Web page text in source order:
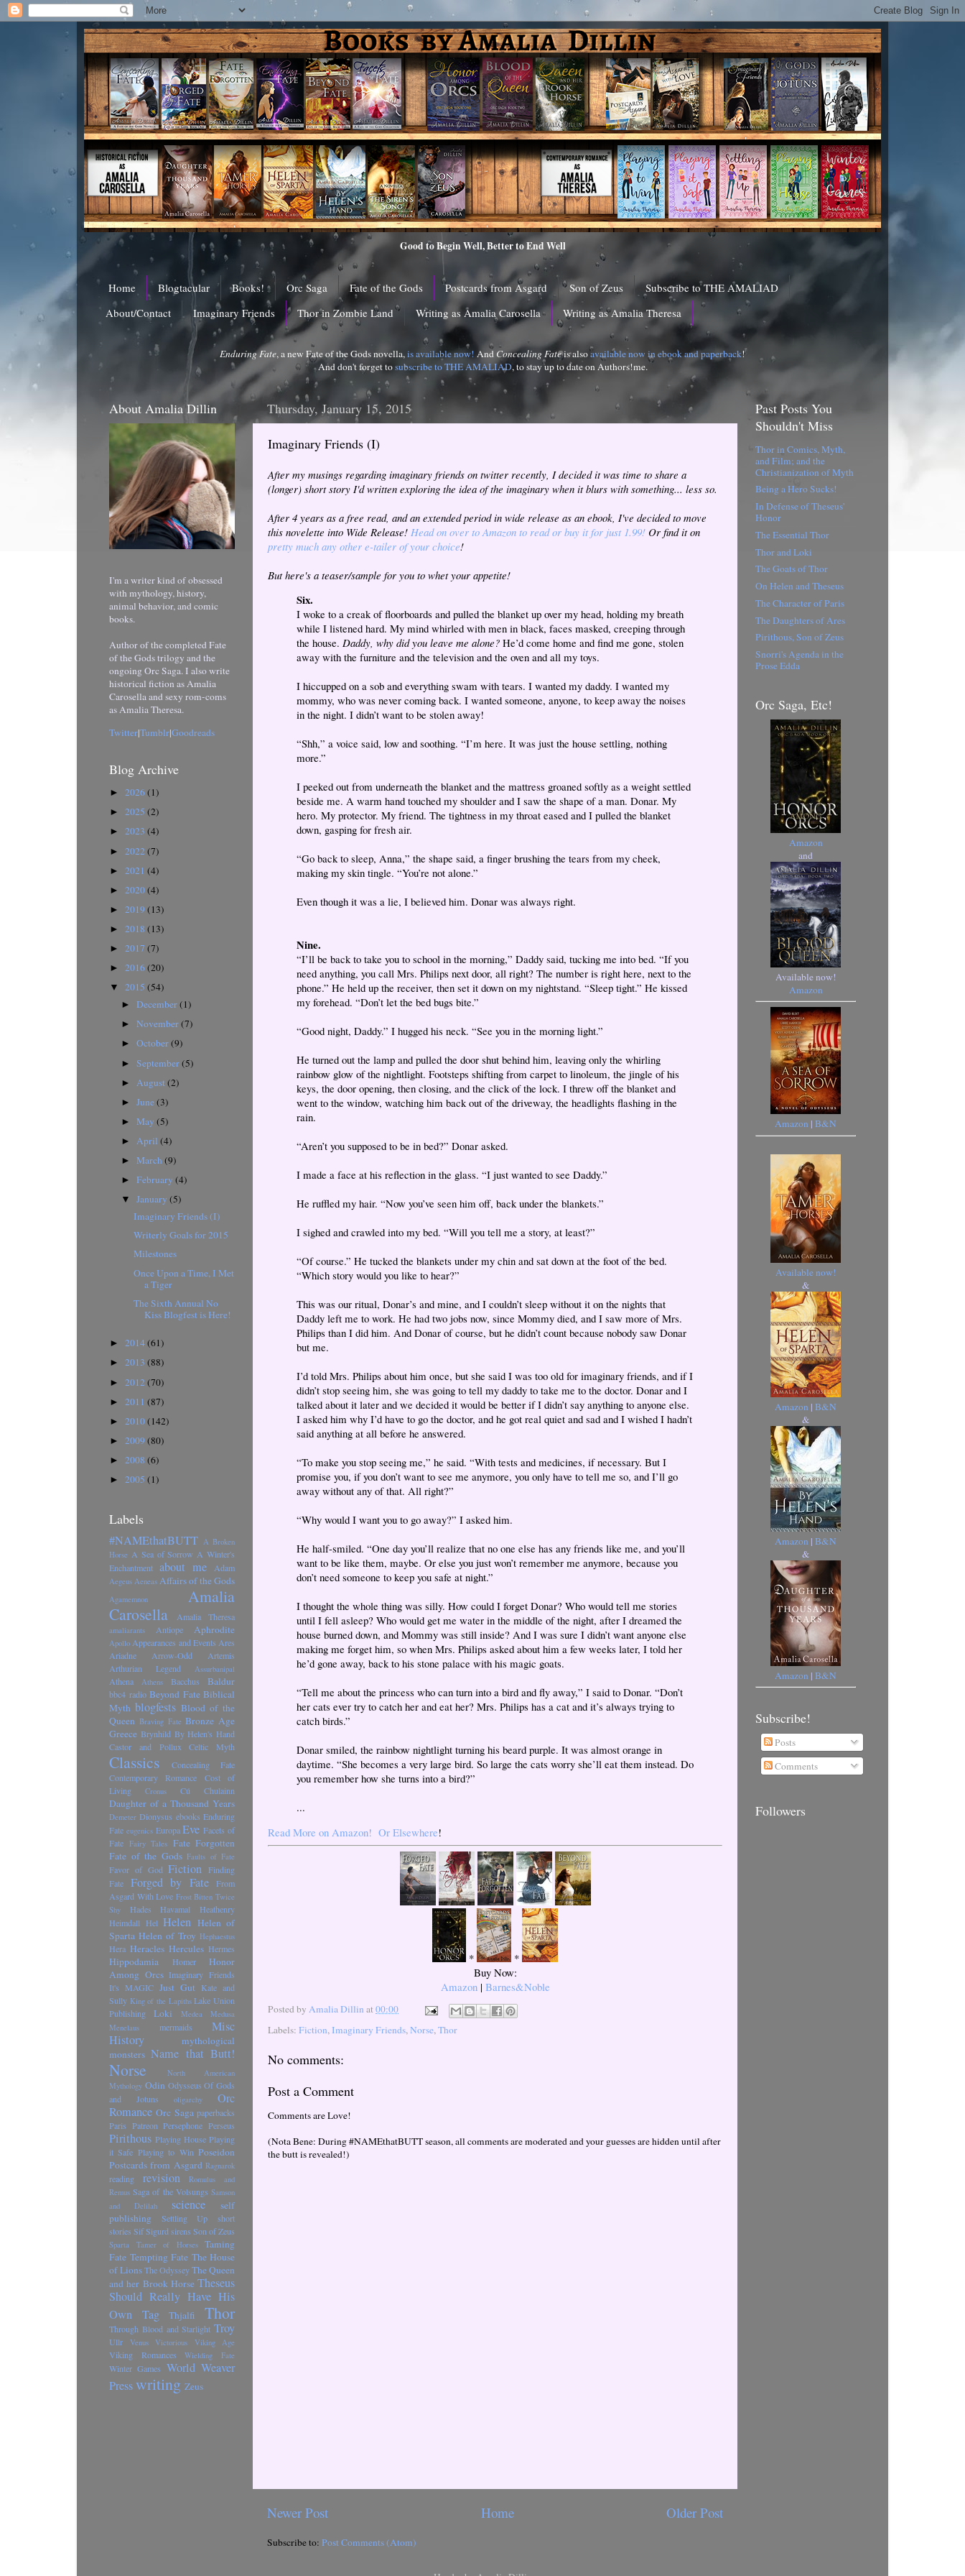
Good to Begin Well, Better to End Well
Home Blogtacular Books! Orc Saga Fate of the Gods Postcards from Asgard Son of Zeus
Subscribe to THE AMALIAD
About/Contact
Imaginary Friends Thor in Zombie Land Writing as Amalia Carosella Writing as Amalia Theresa
Enduring Fate, a new Fate of the Gods novella,is available now! And Concealing Fateis alsoavailable now in ebook and paperback!
And don't forget tosubscribe to THE AMALIAD, to stay up to date on Authors!me.
Thursday, January 15, 2015
Imaginary Friends (I)
After my musings regarding imaginary friends on twitter recently, I decided it was time to share a
(longer) short story I'd written exploring the idea of the imaginary when it blurs with something... less so.
After 4 years as a free read, and an extended period in wide release as an ebook, I've decided to move
this novelette into Wide Release! Head on over to Amazon to read or buy it for just 1.99! Or find it on
pretty much any other e-tailer of your choice!
But here's a teaser/sample for you to whet your appetite!
Six.
I woke to a creak of floorboards and pulled the blanket up over my head, holding my breath
while I listened hard. My mind whirled with men in black, faces masked, creeping through
the house. Daddy, why did you leave me alone? He’d come home and find me gone, stolen
away with the furniture and the television and the oven and all my toys.
I hiccupped on a sob and everything swam with tears. I wanted my daddy. I wanted my
mommy, who was never coming back. I wanted someone, anyone, to keep away the noises
in the night. I didn’t want to be stolen away!
“Shh,” a voice said, low and soothing. “I’m here. It was just the house settling, nothing
more.”
I peeked out from underneath the blanket and the mattress groaned softly as a weight settled
beside me. A warm hand touched my shoulder and I saw the shape of a man. Donar. My
hero. My protector. My friend. The tightness in my throat eased and I pulled the blanket
down, gasping for fresh air.
“Go back to sleep, Anna,” the shape said, a finger brushing the tears from my cheek,
making my skin tingle. “You’re not alone.”
Even though it was a lie, I believed him. Donar was always right.
Nine.
“I’ll be back to take you to school in the morning,” Daddy said, tucking me into bed. “If you
need anything, you call Mrs. Philips next door, all right? The number is right here, next to the
phone.” He held up the receiver, then set it down on my nightstand. “Sleep tight.” He kissed
my forehead. “Don’t let the bed bugs bite.”
“Good night, Daddy.” I hugged his neck. “See you in the morning light.”
He turned out the lamp and pulled the door shut behind him, leaving only the whirling
rainbow glow of the nightlight. Footsteps shifting from carpet to linoleum, the jingle of his
keys, the door opening, then closing, and the click of the lock. I threw off the blanket and
went to the window, watching him back out of the driveway, the headlights flashing in the
rain.
“Aren’t you supposed to be in bed?” Donar asked.
I made a face at his reflection in the glass. “I just wanted to see Daddy.”
He ruffled my hair. “Now you’ve seen him off, back under the blankets.”
I sighed and crawled into my bed. “Will you tell me a story, at least?”
“Of course.” He tucked the blankets under my chin and sat down at the foot of the bed.
“Which story would you like to hear?”
This was our ritual, Donar’s and mine, and I couldn’t sleep without it on the nights that
Daddy left me to work. He had two jobs now, since Mommy died, and I saw more of Mrs.
Philips than I did him. And Donar of course, but he didn’t count because nobody saw Donar
but me.
I’d told Mrs. Philips about him once, but she said I was too old for imaginary friends, and if I
didn’t stop seeing him, she was going to tell my daddy to take me to the doctor. Donar and I
talked about it later and we decided it would be better if I didn’t say anything to anyone else.
I asked him why I’d have to go the doctor, and he got real quiet and sad and I wished I hadn’t
said anything at all before he answered.
“To make you stop seeing me,” he said. “With tests and medicines, if necessary. But I
promise you, if you don’t want to see me anymore, you only have to tell me so, and I’ll go
away without any of that. All right?”
“Why would I want you to go away?” I asked him.
He half-smiled. “One day you’ll realize that no one else has any friends like me, and you’ll
want to be like them, maybe. Or else you just won’t remember me anymore, because you
don’t need someone to keep you safe at night.”
I thought the whole thing was silly. How could I forget Donar? Who would tell me stories
until I fell asleep? Who would get me water in the middle of the night, after I dreamed the
house burned down, and Mommy was still inside? And I was sure I didn’t want anyone else
making me forget him, so when Mrs. Philips asked about him a few weeks later, I told her
he’d gone away, back to his stone palace with his magic goats.
“Tell me about the princess who can turn into a bird and fly away,” I said to Donar. “Don’t
her cats ever try to catch her and eat her? Mrs. Philips has a cat and it’s always trying to
catch birds.”
Donar smiled, the rainbow nightlight turning his beard purple. It was almost orange in
daytime. “She becomes a very large bird. So large the cats worry she’ll eat them instead. Do
you remember how she turns into a bird?”
...
Read More on Amazon! Or Elsewhere!
*
*
Buy Now:
Amazon| Barnes&Noble
Posted by Amalia Dillin at00:00
Labels: Fiction, Imaginary Friends, Norse, Thor
No comments:
Post a Comment
Comments are Love!
(Nota Bene: During #NAMEthatBUTT season, all comments are moderated and your guesses are hidden until after
the butt is revealed!)
Newer Post Older Post
Home
Subscribe to: Post Comments (Atom)
About Amalia Dillin
I'm a writer kind of obsessed
with mythology, history,
animal behavior, and comic
books.
Author of the completed Fate
of the Gods trilogy and the
ongoing Orc Saga. I also write
historical fiction as Amalia
Carosella and sexy rom-coms
as Amalia Theresa.
Twitter|Tumblr|Goodreads
Blog Archive
► 2026(1)
► 2025 (2)
► 2023 (4)
► 2022 (7)
► 2021 (4)
► 2020(4)
► 2019 (13)
► 2018 (13)
► 2017 (7)
► 2016(20)
▼ 2015 (54)
►December(1)
►November(7)
►October(9)
►September(5)
► August(2)
►June(3)
►May(5)
►April(4)
►March(9)
►February(4)
▼January(5)
Imaginary Friends (I)
Writerly Goals for 2015
Milestones
Once Upon a Time, I Met
a Tiger
The Sixth Annual No
Kiss Blogfest is Here!
► 2014(61)
► 2013 (88)
► 2012 (70)
► 2011 (87)
► 2010(142)
► 2009 (80)
► 2008 (6)
► 2005 (1)
Labels
#NAMEthatBUTT A Broken
Horse A Sea of Sorrow A Winter's
Enchantment about me Adam
Aegeus Aeneas Affairs of the Gods
Agamemnon
Amalia
Carosella
Amalia Theresa
amaliarants Antiope Aphrodite
Apollo Appearances and Events Ares
Ariadne
Arrow-Odd
Artemis
Arthurian Legend
Assurbanipal
Athena Athens Bacchus Baldur
bbc4 radio Beyond Fate Biblical
Myth blogfests Blood of the
Queen Braving Fate Bronze Age
Greece Brynhild By Helen's Hand
Castor and Pollux
Celtic Myth
Classics
Concealing Fate
Contemporary Romance
Cost of
Living
Cronus Cú Chulainn
Daughter of a Thousand Years
Demeter Dionysus ebooks Enduring
Fate eugenics Europa Eve Facets of
Fate Fairy Tales Fate Forgotten
Fate of the Gods Faults of Fate
Favor of God Fiction Finding
Fate
Forged by Fate
From
Asgard With Love Frost Bitten Twice
Shy
Hades Havamal
Heathenry
Heimdall Hel Helen Helen of
Sparta Helen of Troy Hephaestus
Hera Heracles Hercules Hermes
Hippodamia Homer
Honor
Among Orcs Imaginary Friends
It's MAGIC Just Gut
Kate and
Sully King of the Lapiths Lake Union
Publishing
Loki Medea
Medusa
Menelaus
mermaids
Misc
History
mythological
monsters Name that Butt!
Norse
North American
Mythology Odin Odysseus Of Gods
and Jotuns
oligarchy
Orc
Romance Orc Saga paperbacks
Paris Patreon Persephone Perseus
Pirithous Playing House Playing
it Safe Playing to Win Poseidon
Postcards from Asgard Ragnarok
reading revision
Romulus and
Remus Saga of the Volsungs Samson
and Delilah
science
self
publishing
Settling Up
short
stories SifSigurd sirens Son of Zeus
Sparta Tamer of Horses
Taming
Fate Tempting Fate The House
of LionsThe OdysseyThe Queen
and her Brook Horse Theseus
Should Really Have His
Own Tag
Thjalfi Thor
Through Blood and Starlight Troy
Ullr Venus Victorious Viking Age
Viking Romances Wielding Fate
Winter Games World Weaver
Presswriting Zeus
Past Posts You
Shouldn't Miss
Thor in Comics, Myth,
and Film; and the
Christianization of Myth
Being a Hero Sucks!
In Defense of Theseus'
Honor
The Essential Thor
Thor and Loki
The Goats of Thor
On Helen and Theseus
The Character of Paris
The Daughters of Ares
Pirithous, Son of Zeus
Snorri's Agenda in the
Prose Edda
Orc Saga, Etc!
Amazon
and
Available now!
Amazon
Amazon | B&N
Available now!
&
Amazon | B&N
&
Amazon | B&N
&
Amazon | B&N
Subscribe!
Posts
Comments
Followers